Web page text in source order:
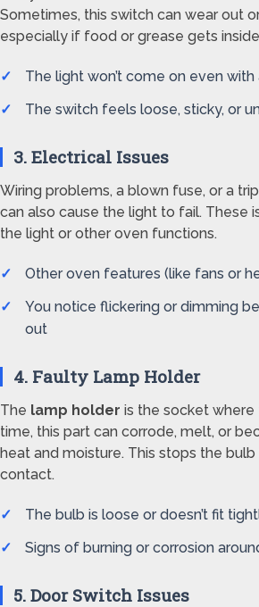
Sometimes, this switch can wear out
especially if food or grease gets
The light won’t come on even with
The switch feels loose, sticky, or
3. Electrical Issues
Wiring problems, a blown fuse, or a
can also cause the light to fail. These
the light or other oven functions.
Other oven features (like fans or
You notice flickering or dimming
out
4. Faulty Lamp Holder
The lamp holder is the socket where
time, this part can corrode, melt, or
heat and moisture. This stops the
contact.
The bulb is loose or doesn’t fit
Signs of burning or corrosion
5. Door Switch Issues